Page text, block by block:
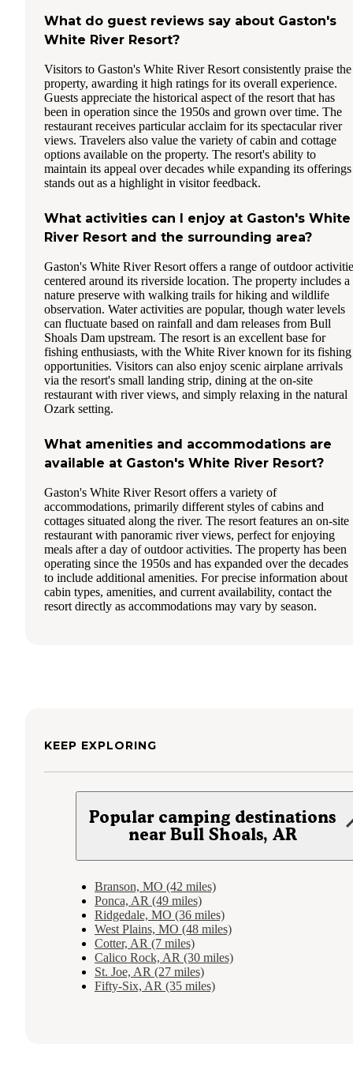
What do guest reviews say about Gaston's
White River Resort?
Visitors to Gaston's White River Resort consistently praise the
property, awarding it high ratings for its overall experience.
Guests appreciate the historical aspect of the resort that has
been in operation since the 1950s and grown over time. The
restaurant receives particular acclaim for its spectacular river
views. Travelers also value the variety of cabin and cottage
options available on the property. The resort's ability to
maintain its appeal over decades while expanding its offerings
stands out as a highlight in visitor feedback.
What activities can I enjoy at Gaston's White
River Resort and the surrounding area?
Gaston's White River Resort offers a range of outdoor
centered around its riverside location. The property includes a
nature preserve with walking trails for hiking and wildlife
observation. Water activities are popular, though water levels
can fluctuate based on rainfall and dam releases from Bull
Shoals Dam upstream. The resort is an excellent base for
fishing enthusiasts, with the White River known for its fishing
opportunities. Visitors can also enjoy scenic airplane arrivals
via the resort's small landing strip, dining at the on-site
restaurant with river views, and simply relaxing in the natural
Ozark setting.
What amenities and accommodations are
available at Gaston's White River Resort?
Gaston's White River Resort offers a variety of
accommodations, primarily different styles of cabins and
cottages situated along the river. The resort features an on-site
restaurant with panoramic river views, perfect for enjoying
meals after a day of outdoor activities. The property has been
operating since the 1950s and has expanded over the decades
to include additional amenities. For precise information about
cabin types, amenities, and current availability, contact the
resort directly as accommodations may vary by season.
KEEP EXPLORING
Popular camping destinations
near Bull Shoals, AR
Branson, MO (42 miles)
Ponca, AR (49 miles)
Ridgedale, MO (36 miles)
West Plains, MO (48 miles)
Cotter, AR (7 miles)
Calico Rock, AR (30 miles)
St. Joe, AR (27 miles)
Fifty-Six, AR (35 miles)